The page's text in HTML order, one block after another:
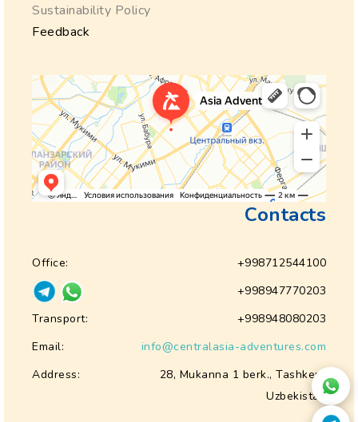
Sustainability Policy
Feedback
Contacts
Office:
+998712544100
+998947770203
Transport:
+998948080203
Email:
info@centralasia-adventures.com
Address:
28, Mukanna 1 berk., Tashkent
Uzbekistan